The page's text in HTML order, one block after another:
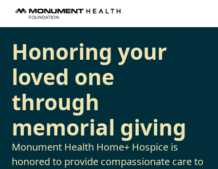
Honoring your
loved one
through
memorial giving
Monument Health Home+ Hospice is
honored to provide compassionate care to